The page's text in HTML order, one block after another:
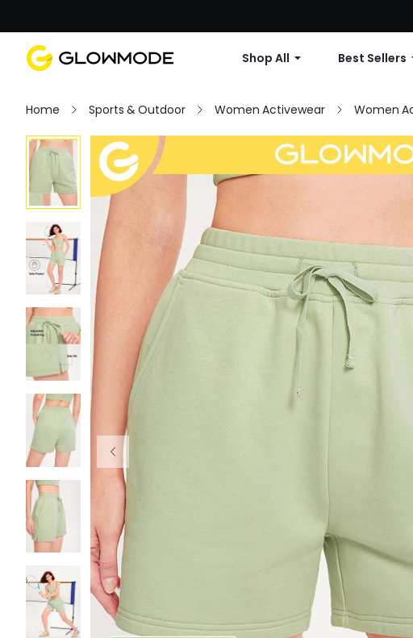
First
Shop All Best Sellers
Home Sports & Outdoor Women Activewear Women